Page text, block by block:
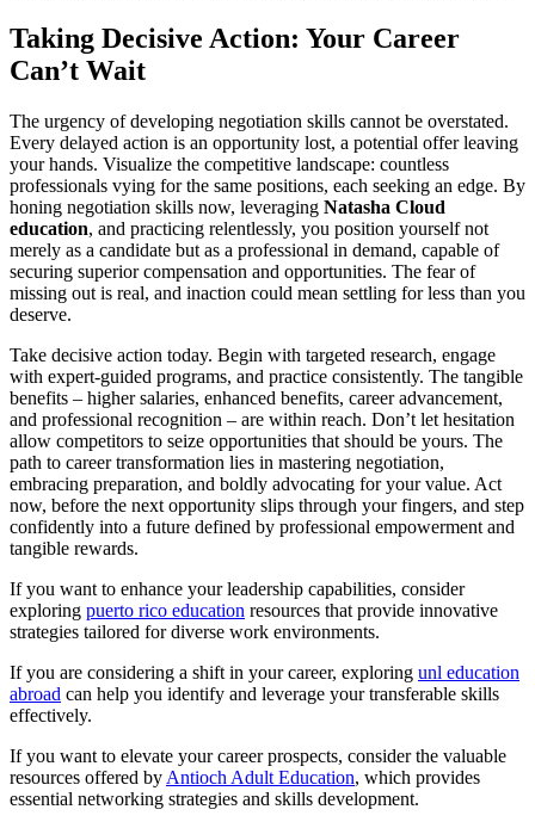
Taking Decisive Action: Your Career
Can’t Wait
The urgency of developing negotiation skills cannot be overstated.
Every delayed action is an opportunity lost, a potential offer leaving
your hands. Visualize the competitive landscape: countless
professionals vying for the same positions, each seeking an edge. By
honing negotiation skills now, leveraging Natasha Cloud
education, and practicing relentlessly, you position yourself not
merely as a candidate but as a professional in demand, capable of
securing superior compensation and opportunities. The fear of
missing out is real, and inaction could mean settling for less than you
deserve.
Take decisive action today. Begin with targeted research, engage
with expert-guided programs, and practice consistently. The tangible
benefits – higher salaries, enhanced benefits, career advancement,
and professional recognition – are within reach. Don’t let hesitation
allow competitors to seize opportunities that should be yours. The
path to career transformation lies in mastering negotiation,
embracing preparation, and boldly advocating for your value. Act
now, before the next opportunity slips through your fingers, and step
confidently into a future defined by professional empowerment and
tangible rewards.
If you want to enhance your leadership capabilities, consider
exploring puerto rico education resources that provide innovative
strategies tailored for diverse work environments.
If you are considering a shift in your career, exploring unl education
abroad can help you identify and leverage your transferable skills
effectively.
If you want to elevate your career prospects, consider the valuable
resources offered by Antioch Adult Education, which provides
essential networking strategies and skills development.